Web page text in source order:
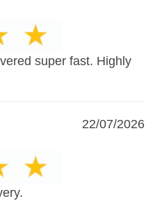
super fast. Highly
22/07/2026